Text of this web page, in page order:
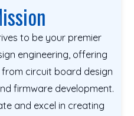
to be your premier
engineering, offering
circuit board design
firmware development.
and excel in creating